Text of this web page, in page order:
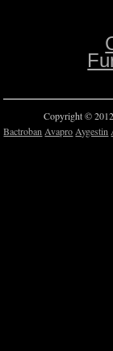
Copyright ©
Bactroban Avapro Aygestin